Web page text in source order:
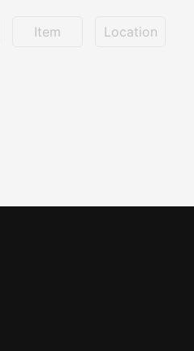
Item Location